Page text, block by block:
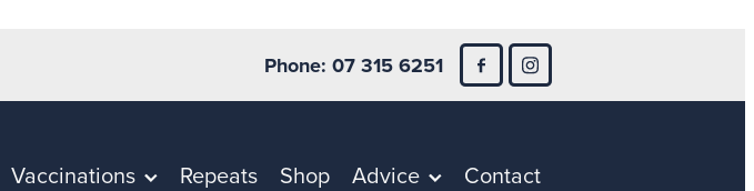
Phone: 07 315 6251
Vaccinations Repeats Shop Advice Contact